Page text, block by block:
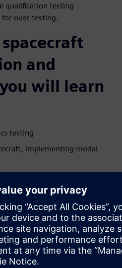
qualification testing
over-testing.
and
will learn
testing
implementing modal
will survive launch
instruments